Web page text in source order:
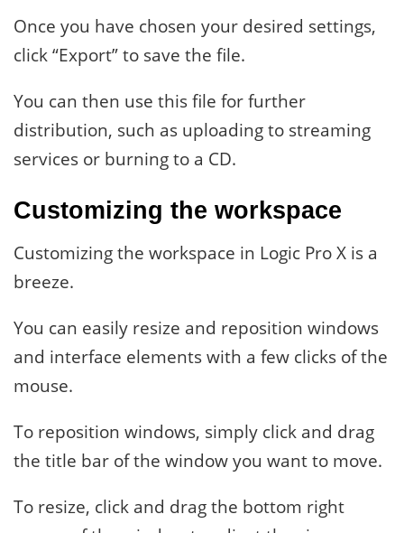
Once you have chosen your desired settings,
click “Export” to save the file.
You can then use this file for further
distribution, such as uploading to streaming
services or burning to a CD.
Customizing the workspace
Customizing the workspace in Logic Pro X is a
breeze.
You can easily resize and reposition windows
and interface elements with a few clicks of the
mouse.
To reposition windows, simply click and drag
the title bar of the window you want to move.
To resize, click and drag the bottom right